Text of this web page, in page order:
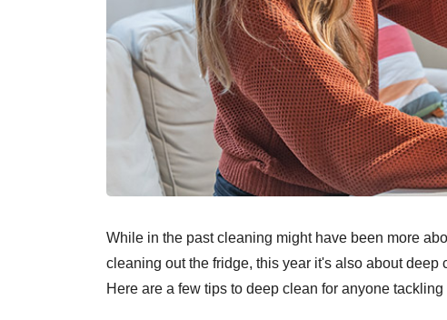
While in the past cleaning might have been more
cleaning out the fridge, this year it's also about
Here are a few tips to deep clean for anyone tackling